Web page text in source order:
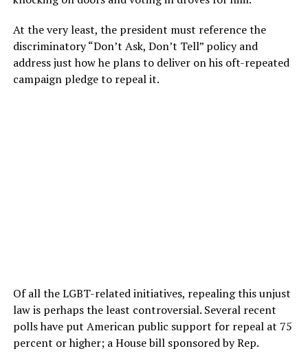
At the very least, the president must reference the
discriminatory “Don’t Ask, Don’t Tell” policy and
address just how he plans to deliver on his oft-repeated
campaign pledge to repeal it.
Of all the LGBT-related initiatives, repealing this unjust
law is perhaps the least controversial. Several recent
polls have put American public support for repeal at 75
percent or higher; a House bill sponsored by Rep.